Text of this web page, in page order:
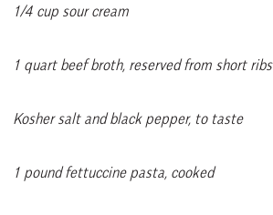
1/4 cup sour cream
1 quart beef broth, reserved from short ribs
Kosher salt and black pepper, to taste
1 pound fettuccine pasta, cooked